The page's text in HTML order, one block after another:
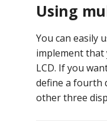
Using
You can easily
implement that
LCD. If you
define a fourth
other three